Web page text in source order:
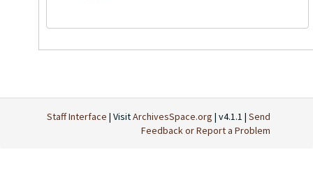
Staff Interface | VisitArchivesSpace.org | v4.1.1 | Send
Feedback or Report a Problem